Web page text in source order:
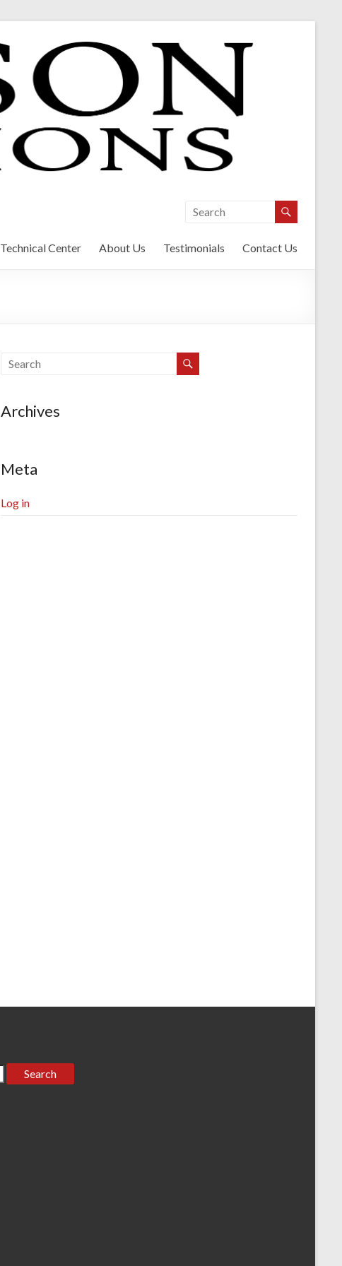
Technical Center About Us Testimonials Contact Us
Archives
Meta
Log in
Search